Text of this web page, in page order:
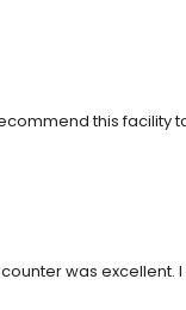
this facility
was excellent.